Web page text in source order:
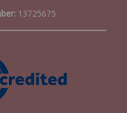
13725675